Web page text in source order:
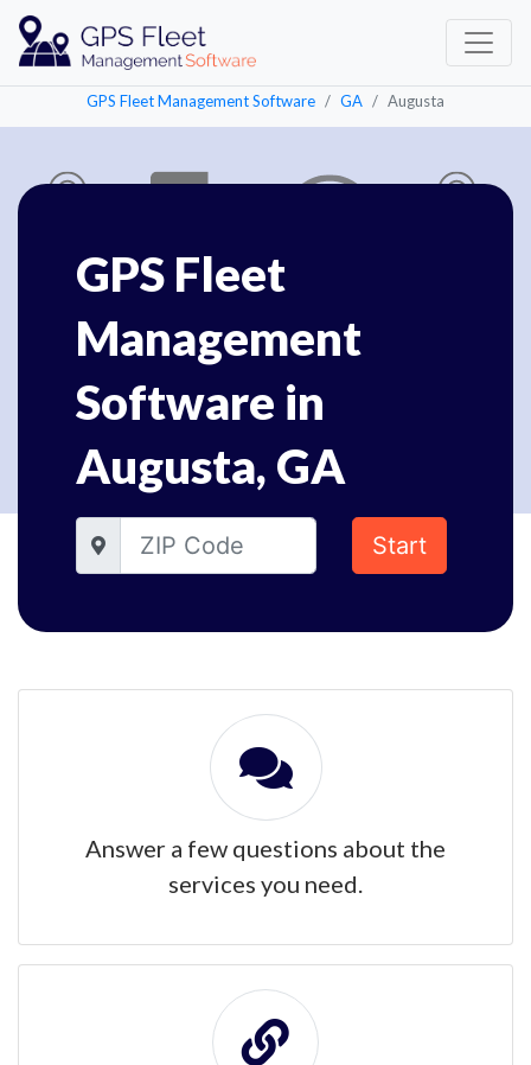
GPS Fleet Management Software GA Augusta
GPS Fleet
Management
Software in
Augusta, GA
Start
Answer a few questions about the
services you need.